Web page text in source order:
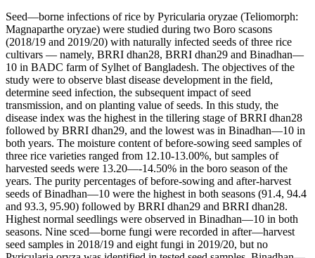
Seed—borne infections of rice by Pyricularia oryzae (Teliomorph:
Magnaparthe oryzae) were studied during two Boro scasons
(2018/19 and 2019/20) with naturally infected seeds of three rice
cultivars — namely, BRRI dhan28, BRRI dhan29 and Binadhan—
10 in BADC farm of Sylhet of Bangladesh. The objectives of the
study were to observe blast disease development in the field,
determine seed infection, the subsequent impact of seed
transmission, and on planting value of seeds. In this study, the
disease index was the highest in the tillering stage of BRRI dhan28
followed by BRRI dhan29, and the lowest was in Binadhan—10 in
both years. The moisture content of before-sowing seed samples of
three rice varieties ranged from 12.10-13.00%, but samples of
harvested seeds were 13.20—-14.50% in the boro season of the
years. The purity percentages of before-sowing and after-harvest
seeds of Binadhan—10 were the highest in both seasons (91.4, 94.4
and 93.3, 95.90) followed by BRRI dhan29 and BRRI dhan28.
Highest normal seedlings were observed in Binadhan—10 in both
seasons. Nine sced—borne fungi were recorded in after—harvest
seed samples in 2018/19 and eight fungi in 2019/20, but no